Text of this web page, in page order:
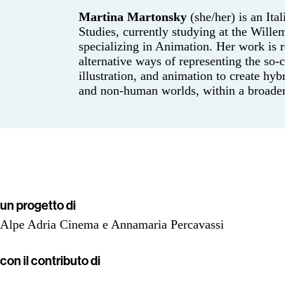
Martina Martonsky (she/her) is an
Studies, currently studying at the
specializing in Animation. Her work is
alternative ways of representing the
illustration, and animation to create
and non-human worlds, within a
un progetto di
Alpe Adria Cinema e Annamaria Percavassi
con il contributo di